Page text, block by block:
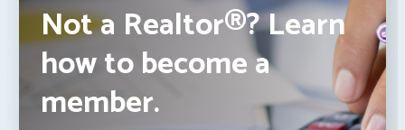
Not a Realtor®? Learn
how to become a
member.